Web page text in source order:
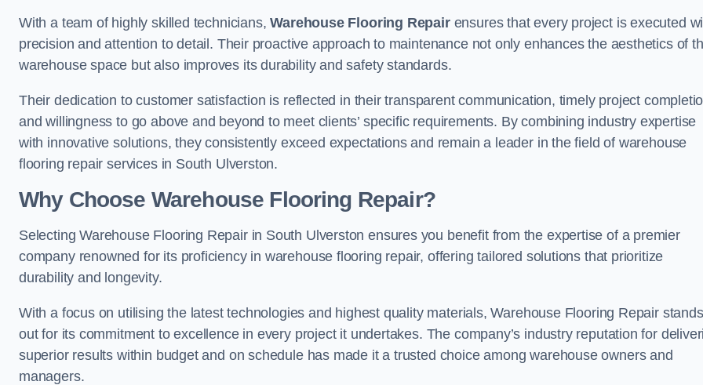
With a team of highly skilled technicians,Warehouse Flooring Repairensures that every project is executed
precision and attention to detail. Their proactive approach to maintenance not only enhances the aesthetics of
warehouse space but also improves its durability and safety standards.
Their dedication to customer satisfaction is reflected in their transparent communication, timely project
and willingness to go above and beyond to meet clients’ specific requirements. By combining industry expertise
with innovative solutions, they consistently exceed expectations and remain a leader in the field of warehouse
flooring repair services in South Ulverston.
Why Choose Warehouse Flooring Repair?
Selecting Warehouse Flooring Repair in South Ulverston ensures you benefit from the expertise of a premier
company renowned for its proficiency in warehouse flooring repair, offering tailored solutions that prioritize
durability and longevity.
With a focus on utilising the latest technologies and highest quality materials, Warehouse Flooring Repair stands
out for its commitment to excellence in every project it undertakes. The company’s industry reputation for
superior results within budget and on schedule has made it a trusted choice among warehouse owners and
managers.